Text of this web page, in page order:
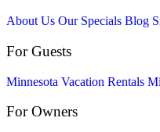
About Us Our Specials Blog
For Guests
Minnesota Vacation Rentals
For Owners